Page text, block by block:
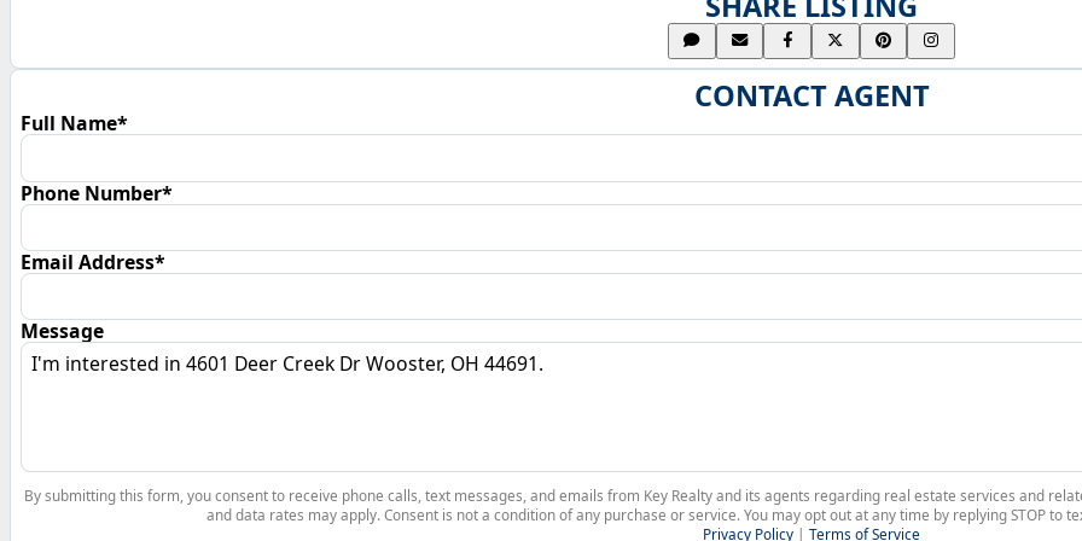
CONTACT AGENT
Full Name*
Phone Number*
Email Address*
Message
By submitting this form, you consent to receive phone calls, text messages, and emails from Key Realty and its agents regarding real estate services and
and data rates may apply. Consent is not a condition of any purchase or service. You may opt out at any time by replying STOP to
Privacy Policy | Terms of Service